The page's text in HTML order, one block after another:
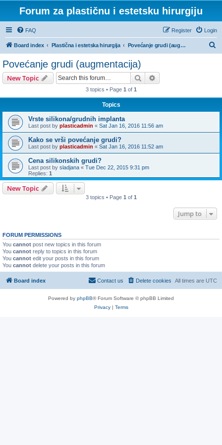
Forum za plastičnu i estetsku hirurgiju
FAQ Login
Register
Board index Plastična i estetska hirurgija Povećanje grudi (augmentacija)
Povećanje grudi (augmentacija)
New Topic Search
3 topics • Page 1 of 1
Topics
Vrste silikona/grudnih implanta
Last post by plasticadmin « Sat Jan 16, 2016 11:56 am
Kako se vrši povećanje grudi?
Last post by plasticadmin « Sat Jan 16, 2016 11:52 am
Cena silikonskih grudi?
Last post by sladjana « Tue Dec 22, 2015 9:31 pm
Replies: 1
New Topic
3 topics • Page 1 of 1
Jump to
FORUM PERMISSIONS
You cannot post new topics in this forum
You cannot reply to topics in this forum
You cannot edit your posts in this forum
You cannot delete your posts in this forum
Board index All times are UTC
Delete cookies
Contact us
Powered by phpBB® Forum Software © phpBB Limited
Privacy| Terms